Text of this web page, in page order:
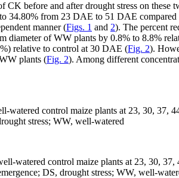
CK before and after drought stress on these
34.80% from 23 DAE to 51 DAE
manner (Figs. 1 and 2). The percent
diameter of WW plants by 0.8% to 8.8%
relative to control at 30 DAE (Fig. 2).
plants (Fig. 2). Among different
control maize plants at 23, 30, 37,
stress; WW, well-watered
watered control maize plants at 23, 30,
DS, drought stress; WW, well-